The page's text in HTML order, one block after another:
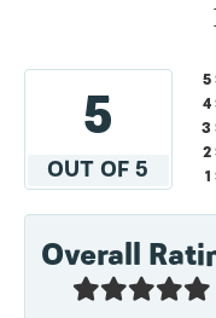
5
OUT OF 5
5
4
3
2
Overall